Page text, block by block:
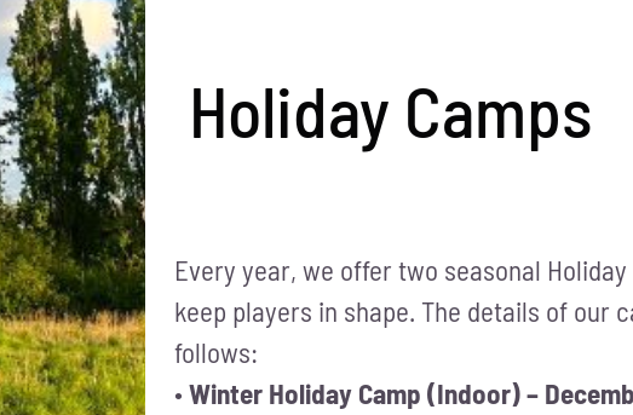
Holiday Camps
Every year, we offer two seasonal
keep players in shape. The details of our
follows:
•Winter Holiday Camp (Indoor) –